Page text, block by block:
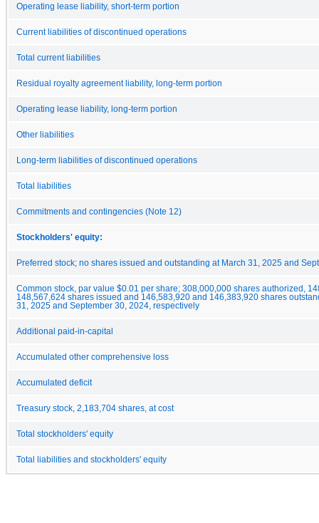
Operating lease liability, short-term portion
Current liabilities of discontinued operations
Total current liabilities
Residual royalty agreement liability, long-term portion
Operating lease liability, long-term portion
Other liabilities
Long-term liabilities of discontinued operations
Total liabilities
Commitments and contingencies (Note 12)
Stockholders' equity:
Preferred stock; no shares issued and outstanding at March 31, 2025 and
Common stock, par value $0.01 per share; 308,000,000 shares authorized,
148,567,624 shares issued and 146,583,920 and 146,383,920 shares
31, 2025 and September 30, 2024, respectively
Additional paid-in-capital
Accumulated other comprehensive loss
Accumulated deficit
Treasury stock, 2,183,704 shares, at cost
Total stockholders' equity
Total liabilities and stockholders' equity